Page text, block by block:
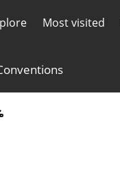
Most visited